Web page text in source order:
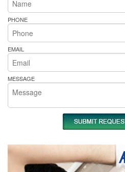
PHONE
EMAIL
MESSAGE